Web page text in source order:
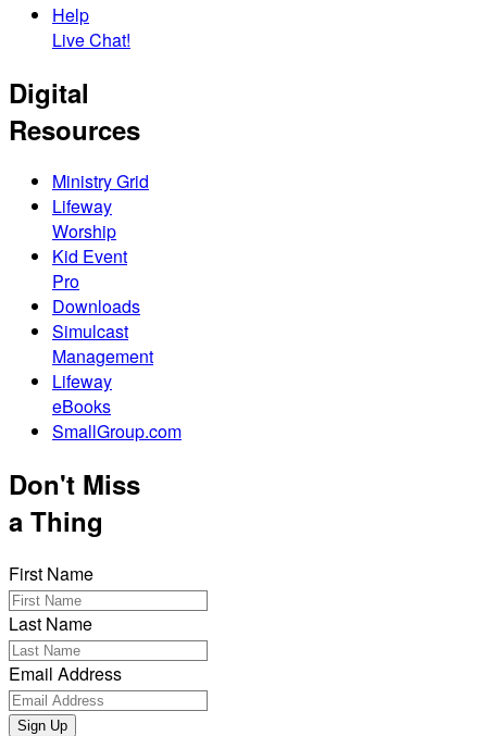
Help
Live Chat!
Digital
Resources
Ministry Grid
Lifeway
Worship
Kid Event
Pro
Downloads
Simulcast
Management
Lifeway
eBooks
SmallGroup.com
Don't Miss
a Thing
First Name
Last Name
Email Address
Sign Up